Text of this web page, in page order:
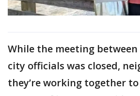
While the meeting
city officials was closed,
they’re working together